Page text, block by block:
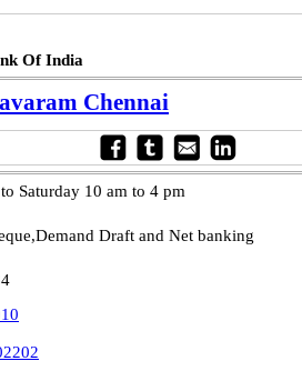
Of India
Chennai
Saturday 10 am to 4 pm
Draft and Net banking